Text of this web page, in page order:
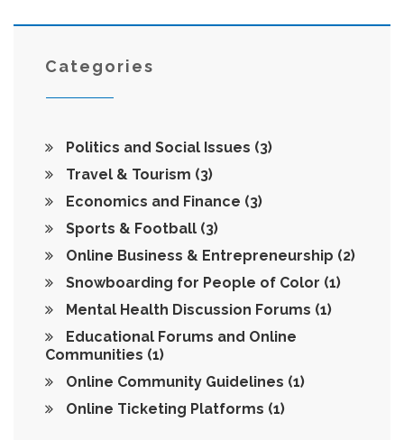
Categories
Politics and Social Issues (3)
Travel & Tourism (3)
Economics and Finance (3)
Sports & Football (3)
Online Business & Entrepreneurship (2)
Snowboarding for People of Color (1)
Mental Health Discussion Forums (1)
Educational Forums and Online
Communities (1)
Online Community Guidelines (1)
Online Ticketing Platforms (1)